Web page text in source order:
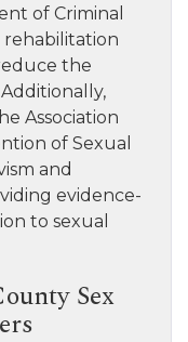
of Criminal
rehabilitation
the
Association
of Sexual
and
evidence-
to sexual
Sex